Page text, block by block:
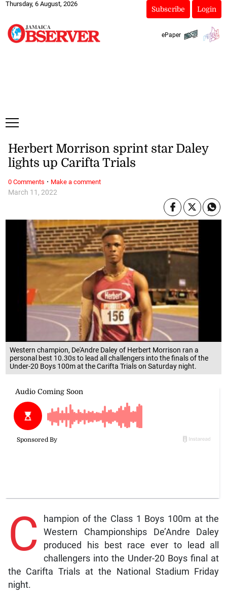
Thursday, 6 August, 2026
Subscribe Login
ePaper
Western champion, De'Andre Daley of Herbert Morrison ran a
personal best 10.30s to lead all challengers into the finals of the
Under-20 Boys 100m at the Carifta Trials on Saturday night.
March 11, 2022
Herbert Morrison sprint star Daley
lights up Carifta Trials
C
hampion of the Class 1 Boys 100m at the
Western Championships De’Andre Daley
produced his best race ever to lead all
challengers into the Under-20 Boys final at
the Carifta Trials at the National Stadium Friday
night.
0 Comments · Make a comment